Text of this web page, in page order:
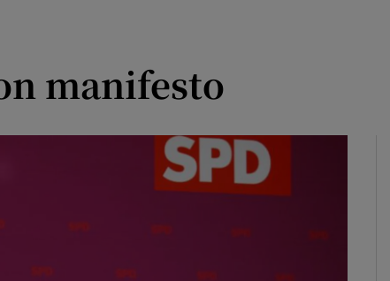
Show Motors sub sections
manifesto